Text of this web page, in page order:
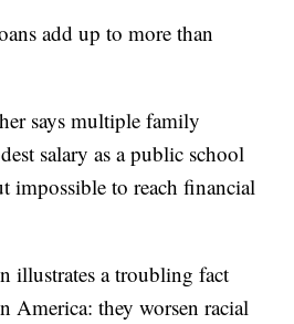
add up to more than
says multiple family
salary as a public school
impossible to reach financial
illustrates a troubling fact
America: they worsen racial